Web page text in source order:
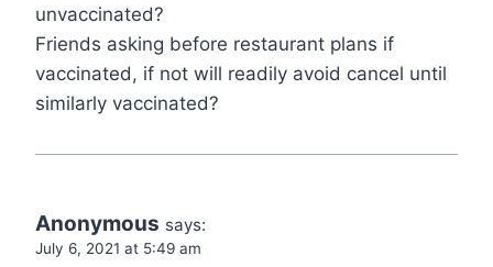
unvaccinated?
Friends asking before restaurant plans if
vaccinated, if not will readily avoid cancel until
similarly vaccinated?
Anonymous says:
July 6, 2021 at 5:49 am